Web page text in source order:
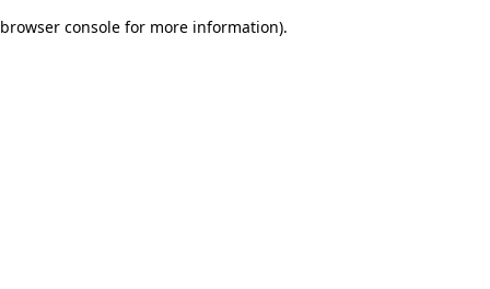
browser console for more information).